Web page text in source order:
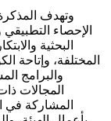
وتهدف
الإحصاء
البحثية
المختلفة، وإتاحة
والبرامج
المجالات
المشاركة في